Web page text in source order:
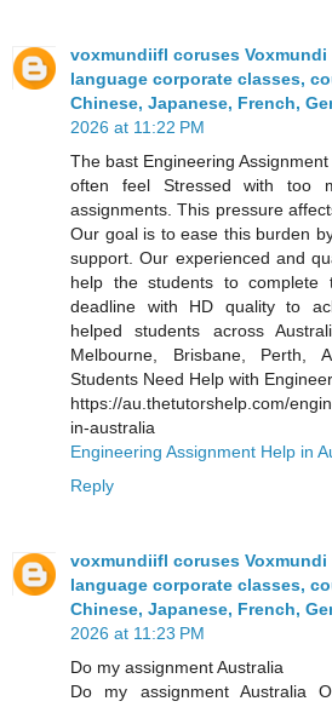
voxmundiifl coruses
language corporate classes,
Chinese, Japanese, French,
2026 at 11:22 PM
The bast Engineering
often feel Stressed with too
assignments. This pressure
Our goal is to ease this burden
support. Our experienced and
help the students to complete
deadline with HD quality to
helped students across
Melbourne, Brisbane, Perth,
Students Need Help with
https://au.thetutorshelp.com/
in-australia
Engineering Assignment Help in
Reply
voxmundiifl coruses
language corporate classes,
Chinese, Japanese, French,
2026 at 11:23 PM
Do my assignment Australia
Do my assignment Australia